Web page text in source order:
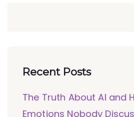
Recent Posts
The Truth About AI and
Emotions Nobody